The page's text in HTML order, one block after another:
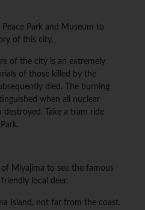
Park and Museum to
of this city.
of the city is an extremely
of those killed by the
died. The burning
when all nuclear
Take a tram ride
of Miyajima to see the famous
local deer.
Island, not far from the coast.